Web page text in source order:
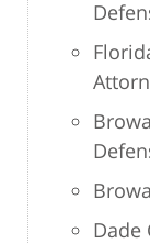
Dade